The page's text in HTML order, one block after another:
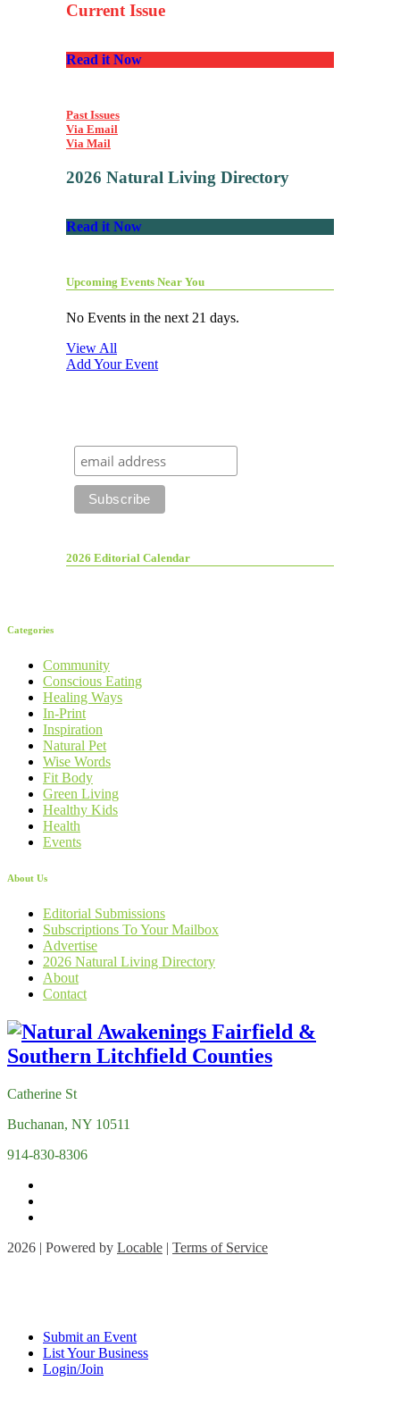
Current Issue
Read it Now
Past Issues
Via Email
Via Mail
2026 Natural Living Directory
Read it Now
Upcoming Events Near You
No Events in the next 21 days.
View All
Add Your Event
2026 Editorial Calendar
Categories
Community
Conscious Eating
Healing Ways
In-Print
Inspiration
Natural Pet
Wise Words
Fit Body
Green Living
Healthy Kids
Health
Events
About Us
Editorial Submissions
Subscriptions To Your Mailbox
Advertise
2026 Natural Living Directory
About
Contact
Catherine St
Buchanan, NY 10511
914-830-8306
2026 | Powered by Locable | Terms of Service
Submit an Event
List Your Business
Login/Join